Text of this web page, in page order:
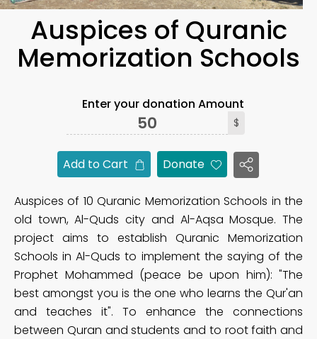
Auspices of Quranic
Memorization Schools
Enter your donation Amount
$
Add to Cart Donate
Auspices of 10 Quranic Memorization Schools in the
old town, Al-Quds city and Al-Aqsa Mosque. The
project aims to establish Quranic Memorization
Schools in Al-Quds to implement the saying of the
Prophet Mohammed (peace be upon him): "The
best amongst you is the one who learns the Qur'an
and teaches it". To enhance the connections
between Quran and students and to root faith and